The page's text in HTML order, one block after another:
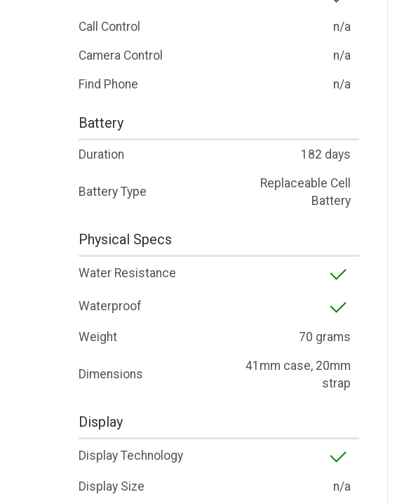
Call Control n/a
Camera Control n/a
Find Phone n/a
Battery
Duration 182 days
Battery Type
Replaceable Cell
Battery
Physical Specs
Water Resistance
Waterproof
Weight 70 grams
Dimensions
41mm case, 20mm
strap
Display
Display Technology
Display Size n/a